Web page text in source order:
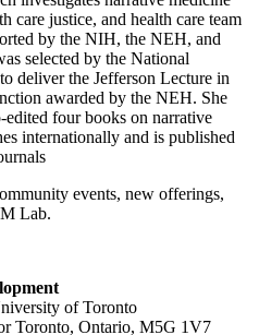
care justice, and health care team
by the NIH, the NEH, and
selected by the National
deliver the Jefferson Lecture in
awarded by the NEH. She
edited four books on narrative
internationally and is published
events, new offerings,
Lab.
of Toronto
Toronto, Ontario, M5G 1V7